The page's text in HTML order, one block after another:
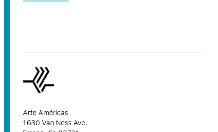
Arte Américas
1630 Van Ness Ave.